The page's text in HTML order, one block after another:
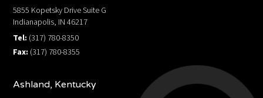
5855 Kopetsky Drive Suite G
Indianapolis, IN 46217
Tel: (317) 780-8350
Fax: (317) 780-8355
Ashland, Kentucky